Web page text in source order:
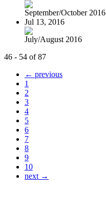
September/October 2016
Jul 13, 2016
July/August 2016
46 - 54 of 87
← previous
1
2
3
4
5
6
7
8
9
10
next →